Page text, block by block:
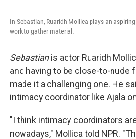
In Sebastian, Ruaridh Mollica plays an
work to gather material.
Sebastianis actor Ruaridh
and having to be close-to-nude
made it a challenging one. He
intimacy coordinator like Ajala
"I think intimacy coordinators
nowadays," Mollica told NPR.